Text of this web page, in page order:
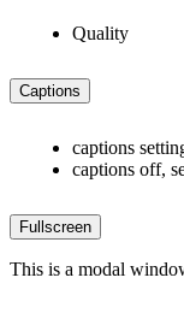
Quality
Captions
captions
captions off,
Fullscreen
This is a modal